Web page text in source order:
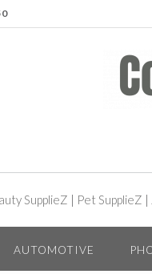
SupplieZ | Pet SupplieZ |
AUTOMOTIVE